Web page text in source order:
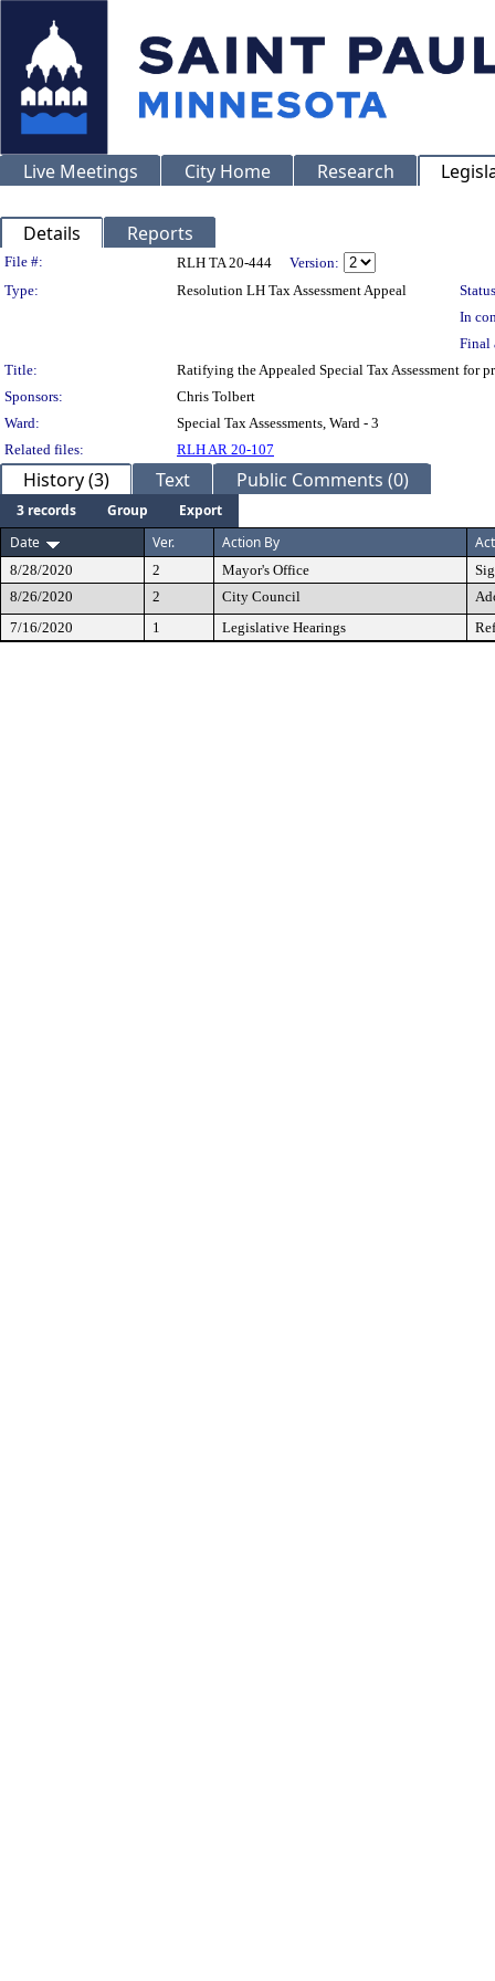
Live Meetings City Home Research
Details Reports
Legislation Details
File #: RLH TA 20-444
Version:
Type:
Resolution LH Tax Assessment Appeal
In
Final
Title:
Ratifying the Appealed Special Tax Assessment for
Sponsors:
Chris Tolbert
Ward:
Special Tax Assessments, Ward - 3
Related files:
RLH AR 20-107
History (3) Text Public Comments (0)
3 records Group
Export
Date
Ver. Action By
8/28/2020 2 Mayor's Office
8/26/2020
2 City Council
7/16/2020
1 Legislative Hearings